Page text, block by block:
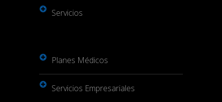
Servicios
Planes Médicos
Servicios Empresariales